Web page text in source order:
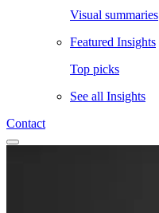
Visual summaries
Featured Insights
Top picks
See all Insights
Contact